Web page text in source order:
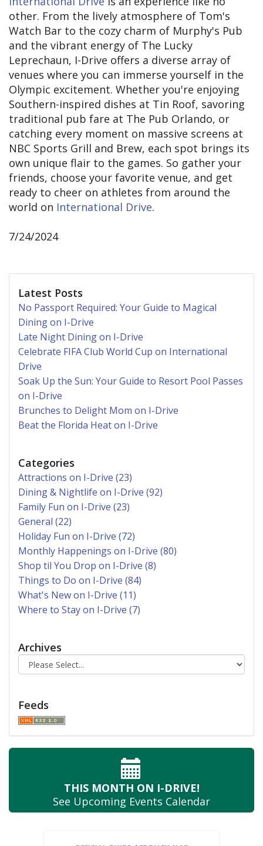
other. From the lively atmosphere of Tom's
Watch Bar to the cozy charm of Murphy's Pub
and the vibrant energy of The Lucky
Leprechaun, I-Drive offers a diverse array of
venues where you can immerse yourself in the
Olympic excitement. Whether you're enjoying
Southern-inspired dishes at Tin Roof, savoring
traditional pub fare at The Pub Orlando, or
catching every moment on massive screens at
NBC Sports Grill and Brew, each spot brings its
own unique flair to the games. So gather your
friends, choose your favorite venue, and get
ready to cheer on athletes from around the
world on International Drive.
7/24/2024
Latest Posts
No Passport Required: Your Guide to Magical
Dining on I-Drive
Late Night Dining on I-Drive
Celebrate FIFA Club World Cup on International
Drive
Soak Up the Sun: Your Guide to Resort Pool Passes
on I-Drive
Brunches to Delight Mom on I-Drive
Beat the Florida Heat on I-Drive
Categories
Attractions on I-Drive (23)
Dining & Nightlife on I-Drive (92)
Family Fun on I-Drive (23)
General (22)
Holiday Fun on I-Drive (72)
Monthly Happenings on I-Drive (80)
Shop til You Drop on I-Drive (8)
Things to Do on I-Drive (84)
What's New on I-Drive (11)
Where to Stay on I-Drive (7)
Archives
Feeds
THIS MONTH ON I-DRIVE!
See Upcoming Events Calendar